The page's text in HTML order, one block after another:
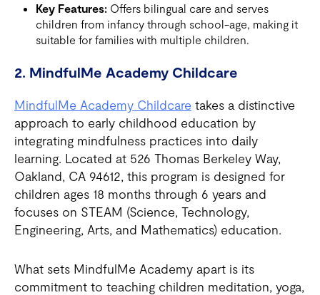
Key Features: Offers bilingual care and serves
children from infancy through school-age, making it
suitable for families with multiple children.
2. MindfulMe Academy Childcare
MindfulMe Academy Childcare takes a distinctive
approach to early childhood education by
integrating mindfulness practices into daily
learning. Located at 526 Thomas Berkeley Way,
Oakland, CA 94612, this program is designed for
children ages 18 months through 6 years and
focuses on STEAM (Science, Technology,
Engineering, Arts, and Mathematics) education.
What sets MindfulMe Academy apart is its
commitment to teaching children meditation, yoga,